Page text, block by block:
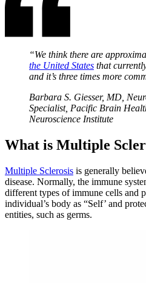
“We think there are
the United States that
and it’s three times more
Barbara S. Giesser, MD,
Specialist, Pacific Brain
Neuroscience Institute
What is Multiple
Multiple Sclerosis is generally
disease. Normally, the immune
different types of immune cells and
individual’s body as “Self’ and
entities, such as germs.